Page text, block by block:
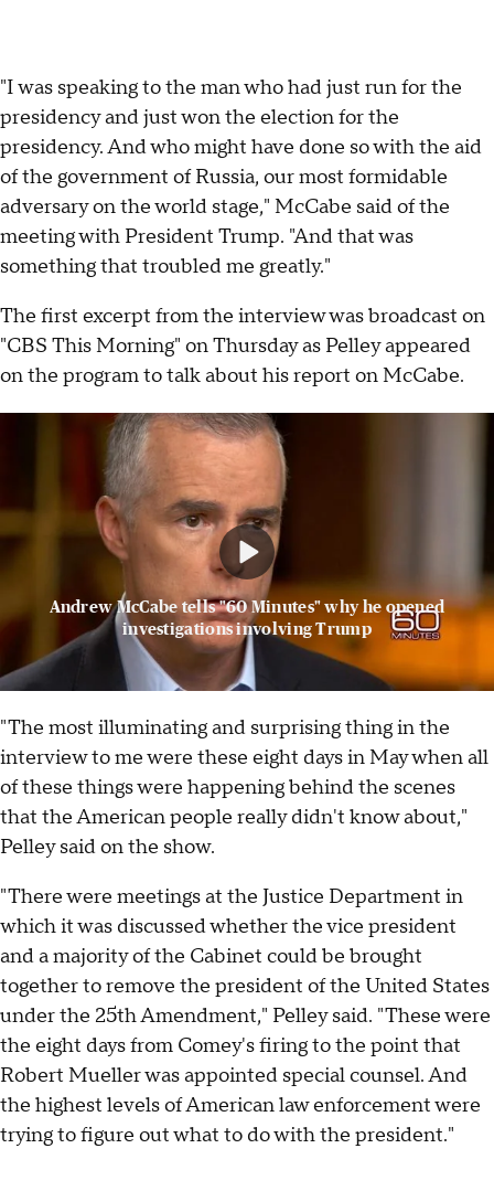
"I was speaking to the man who had just run for the
presidency and just won the election for the
presidency. And who might have done so with the aid
of the government of Russia, our most formidable
adversary on the world stage," McCabe said of the
meeting with President Trump. "And that was
something that troubled me greatly."
The first excerpt from the interview was broadcast on
"CBS This Morning" on Thursday as Pelley appeared
on the program to talk about his report on McCabe.
Andrew McCabe tells "60 Minutes" why he opened
investigations involving Trump
"The most illuminating and surprising thing in the
interview to me were these eight days in May when all
of these things were happening behind the scenes
that the American people really didn't know about,"
Pelley said on the show.
"There were meetings at the Justice Department in
which it was discussed whether the vice president
and a majority of the Cabinet could be brought
together to remove the president of the United States
under the 25th Amendment," Pelley said. "These were
the eight days from Comey's firing to the point that
Robert Mueller was appointed special counsel. And
the highest levels of American law enforcement were
trying to figure out what to do with the president."